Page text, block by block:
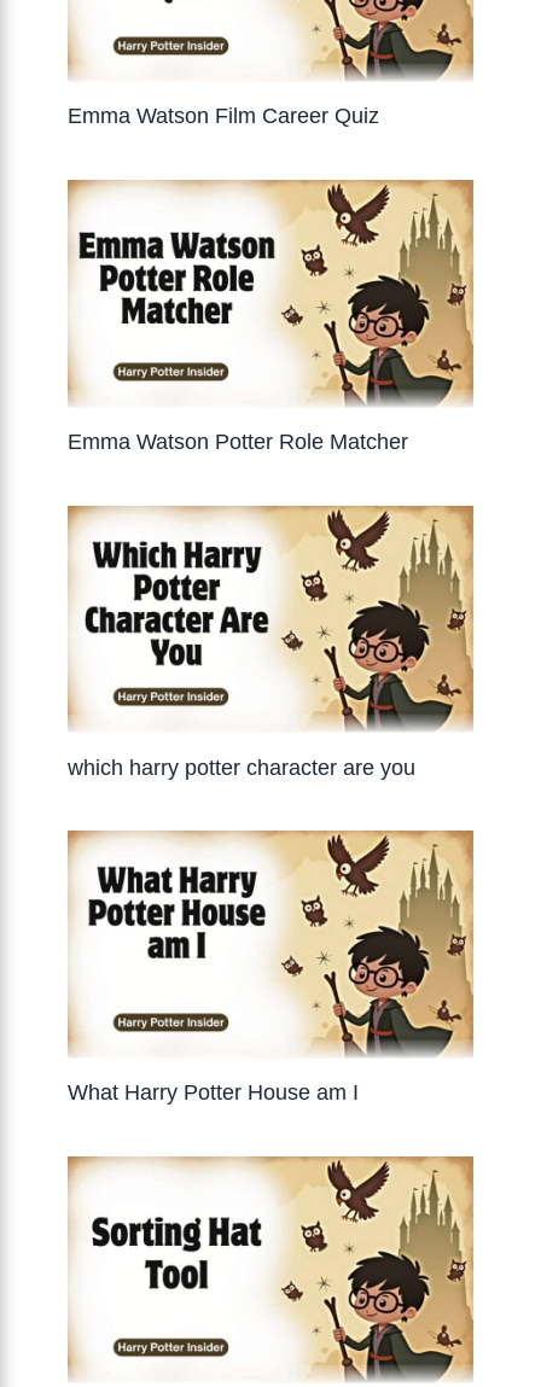
Emma Watson Film Career Quiz
Emma Watson Potter Role Matcher
which harry potter character are you
What Harry Potter House am I